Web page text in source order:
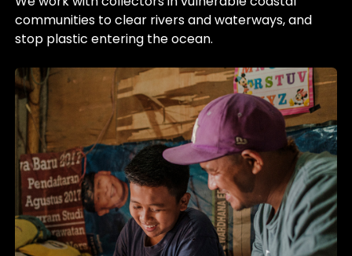
communities to clear rivers and waterways, and
stop plastic entering the ocean.